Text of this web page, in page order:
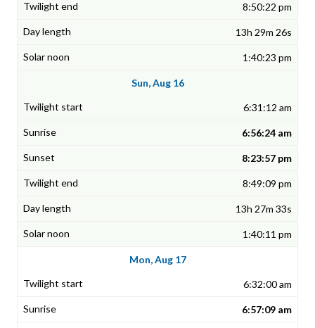
8:50:22 pm
13h 29m 26s
1:40:23 pm
Sun, Aug 16
6:31:12 am
6:56:24 am
8:23:57 pm
8:49:09 pm
13h 27m 33s
1:40:11 pm
Mon, Aug 17
6:32:00 am
6:57:09 am